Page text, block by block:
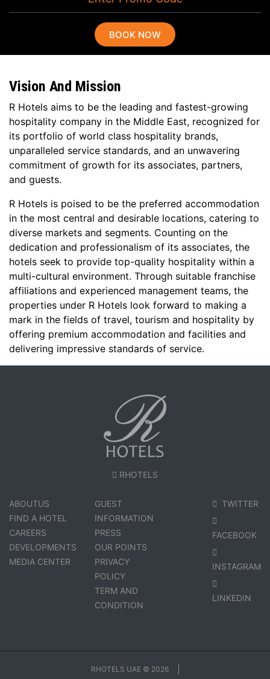
BOOK NOW
Vision And Mission
R Hotels aims to be the leading and fastest-growing
hospitality company in the Middle East, recognized for
its portfolio of world class hospitality brands,
unparalleled service standards, and an unwavering
commitment of growth for its associates, partners,
and guests.
R Hotels is poised to be the preferred accommodation
in the most central and desirable locations, catering to
diverse markets and segments. Counting on the
dedication and professionalism of its associates, the
hotels seek to provide top-quality hospitality within a
multi-cultural environment. Through suitable franchise
affiliations and experienced management teams, the
properties under R Hotels look forward to making a
mark in the fields of travel, tourism and hospitality by
offering premium accommodation and facilities and
delivering impressive standards of service.
RHOTELS
ABOUTUS
FIND A HOTEL
CAREERS
DEVELOPMENTS
MEDIA CENTER
GUEST
INFORMATION
PRESS
OUR POINTS
PRIVACY
POLICY
TERM AND
CONDITION
TWITTER
FACEBOOK
INSTAGRAM
LINKEDIN
RHOTELS UAE © 2026